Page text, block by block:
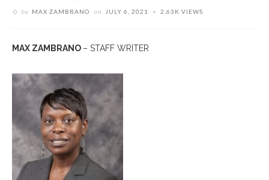
by MAX ZAMBRANO on JULY 6, 2021 2.63K VIEWS
MAX ZAMBRANO – STAFF WRITER